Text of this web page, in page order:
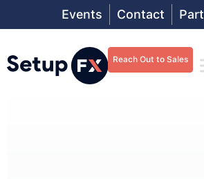
Events Contact
Reach Out to Sales